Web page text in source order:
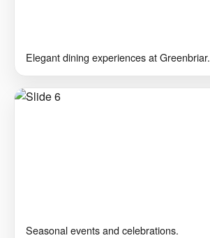
Elegant dining experiences at Greenbriar.
Seasonal events and celebrations.